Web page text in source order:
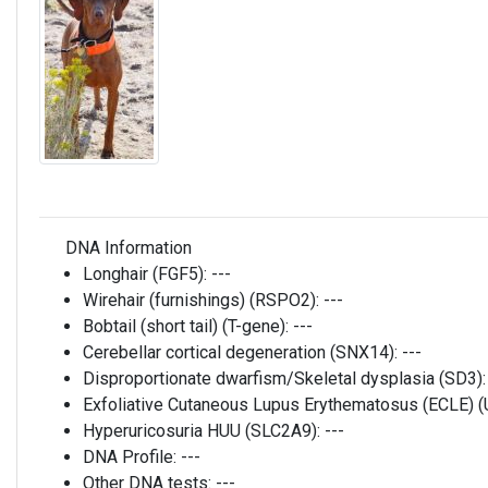
DNA Information
Longhair (FGF5): ---
Wirehair (furnishings) (RSPO2): ---
Bobtail (short tail) (T-gene): ---
Cerebellar cortical degeneration (SNX14): ---
Disproportionate dwarfism/Skeletal dysplasia (SD3):
Exfoliative Cutaneous Lupus Erythematosus (ECLE)
Hyperuricosuria HUU (SLC2A9): ---
DNA Profile: ---
Other DNA tests: ---